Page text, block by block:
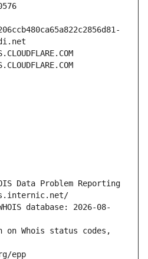
Data Problem Reporting
database: 2026-08-
on Whois status codes,
epp